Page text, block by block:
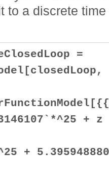
to a discrete
=
+ z (-
+